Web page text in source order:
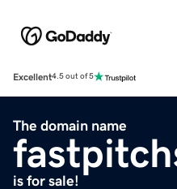
Excellent4.5 out of 5
The domain name
is for sale!